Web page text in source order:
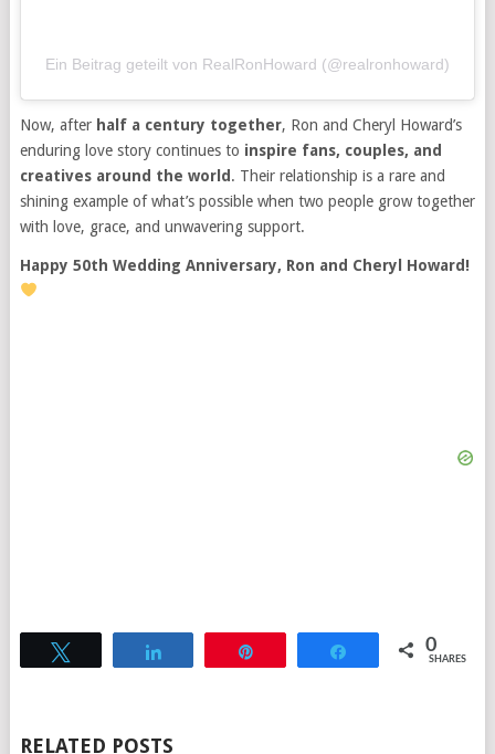
Ein Beitrag geteilt von RealRonHoward (@realronhoward)
Now, after half a century together, Ron and Cheryl Howard’s
enduring love story continues to inspire fans, couples, and
creatives around the world. Their relationship is a rare and
shining example of what’s possible when two people grow together
with love, grace, and unwavering support.
Happy 50th Wedding Anniversary, Ron and Cheryl Howard!
Share 0
SHARES
RELATED POSTS